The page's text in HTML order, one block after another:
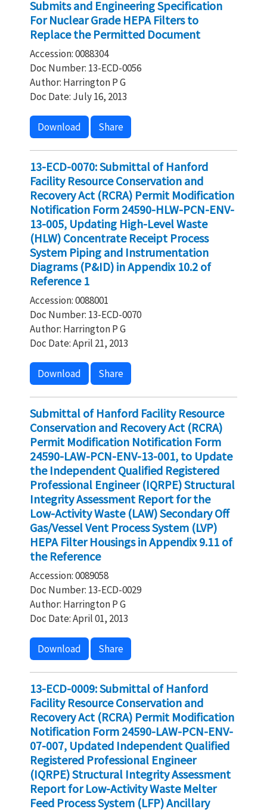
Submits and Engineering Specification
For Nuclear Grade HEPA Filters to
Replace the Permitted Document
Accession: 0088304
Doc Number: 13-ECD-0056
Author: Harrington P G
Doc Date: July 16, 2013
Download Share
13-ECD-0070: Submittal of Hanford
Facility Resource Conservation and
Recovery Act (RCRA) Permit Modification
Notification Form 24590-HLW-PCN-ENV-
13-005, Updating High-Level Waste
(HLW) Concentrate Receipt Process
System Piping and Instrumentation
Diagrams (P&ID) in Appendix 10.2 of
Reference 1
Accession: 0088001
Doc Number: 13-ECD-0070
Author: Harrington P G
Doc Date: April 21, 2013
Download Share
Submittal of Hanford Facility Resource
Conservation and Recovery Act (RCRA)
Permit Modification Notification Form
24590-LAW-PCN-ENV-13-001, to Update
the Independent Qualified Registered
Professional Engineer (IQRPE) Structural
Integrity Assessment Report for the
Low-Activity Waste (LAW) Secondary Off
Gas/Vessel Vent Process System (LVP)
HEPA Filter Housings in Appendix 9.11 of
the Reference
Accession: 0089058
Doc Number: 13-ECD-0029
Author: Harrington P G
Doc Date: April 01, 2013
Download Share
13-ECD-0009: Submittal of Hanford
Facility Resource Conservation and
Recovery Act (RCRA) Permit Modification
Notification Form 24590-LAW-PCN-ENV-
07-007, Updated Independent Qualified
Registered Professional Engineer
(IQRPE) Structural Integrity Assessment
Report for Low-Activity Waste Melter
Feed Process System (LFP) Ancillary